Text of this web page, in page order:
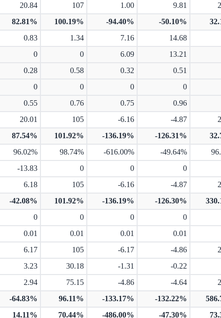
20.84
107 1.00 9.81
82.81%
100.19% -94.40% -50.10%
0.83
1.34 7.16
14.68
0
0 6.09
13.21
0.28
0.58 0.32
0.51
0
0 0
0
0.55
0.76 0.75
0.96
20.01
105 -6.16 -4.87
87.54%
101.92% -136.19% -126.31%
96.02%
98.74% -616.00% -49.64%
-13.83
0 0
0
6.18
105 -6.16 -4.87
-42.08%
101.92% -136.19% -126.30%
0
0 0
0
0.01
0.01 0.01
0.01
6.17
105 -6.17 -4.86
3.23
30.18 -1.31
-0.22
2.94
75.15 -4.86 -4.64
-64.83%
96.11% -133.17% -132.22%
14.11%
70.44% -486.00% -47.30%